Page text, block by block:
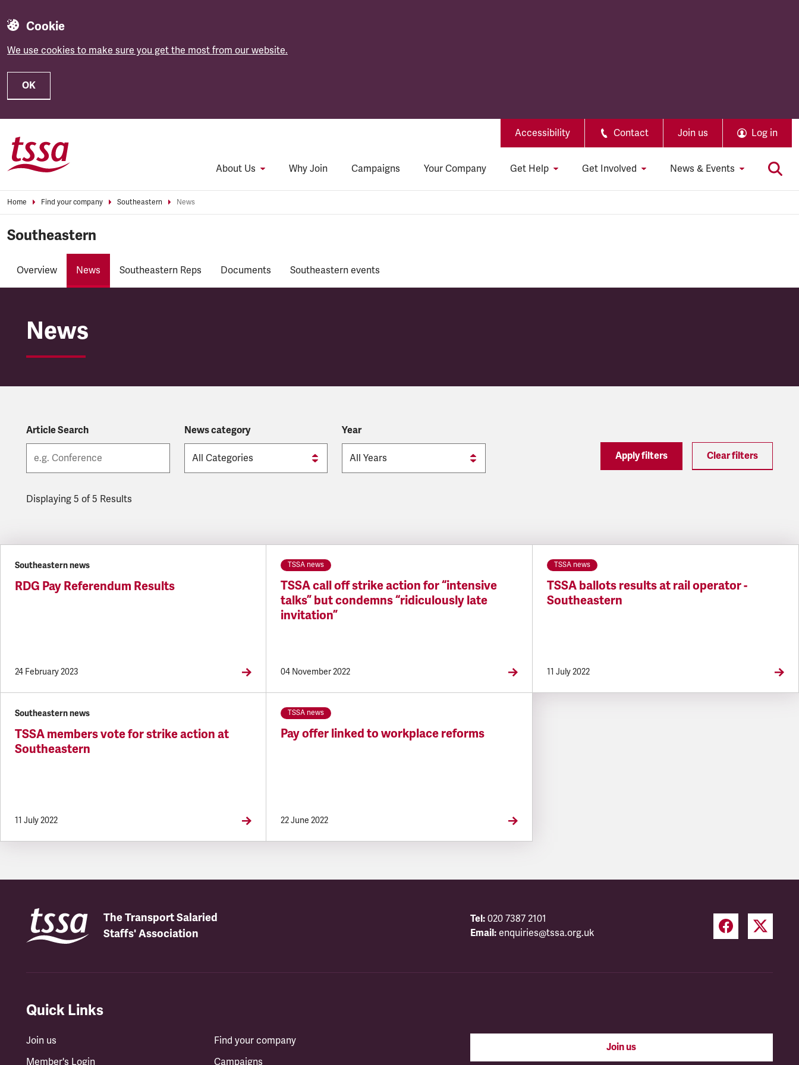
Cookie
We use cookies to make sure you get the most from our website.
OK
Accessibility Contact Join us Log in
About Us Why Join Campaigns Your Company Get Help Get Involved News & Events
Home Find your company Southeastern News
Southeastern
Overview News Southeastern Reps Documents Southeastern events
Southeastern
News
Article Search News category Year
Apply filters Clear filters
Displaying 5 of 5 Results
Southeastern news
RDG Pay Referendum Results
24 February 2023
TSSA news
TSSA call off strike action for “intensive
talks” but condemns “ridiculously late
invitation”
04 November 2022
TSSA news
TSSA ballots results at rail operator -
Southeastern
11 July 2022
Southeastern news
TSSA members vote for strike action at
Southeastern
11 July 2022
TSSA news
Pay offer linked to workplace reforms
22 June 2022
The Transport Salaried
Staffs' Association
Tel: 020 7387 2101
Email: enquiries@tssa.org.uk
Quick Links
Join us
Member's Login
Find your company
Campaigns
Join us